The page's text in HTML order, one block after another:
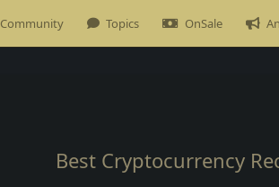
Community Topics OnSale
Best Cryptocurrency